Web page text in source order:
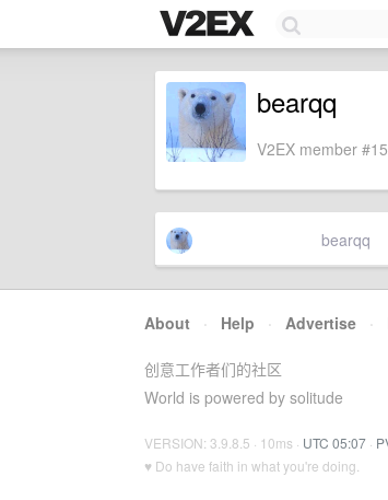
bearqq
V2EX member
bearqq
About · Help · Advertise ·
创意工作者们的社区
World is powered by solitude
VERSION: 3.9.8.5 · 10ms · UTC 05:07 ·
♥ Do have faith in what you're doing.